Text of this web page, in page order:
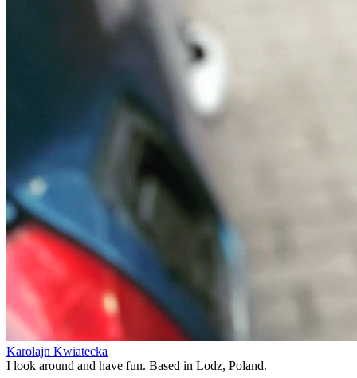
Karolajn Kwiatecka
I look around and have fun. Based in Lodz, Poland.